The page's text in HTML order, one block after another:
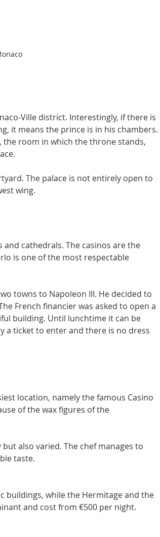
Ville district. Interestingly, if there is
it means the prince is in his chambers.
the room in which the throne stands,
The palace is not entirely open to
wing.
cathedrals. The casinos are the
is one of the most respectable
towns to Napoleon III. He decided to
French financier was asked to open a
building. Until lunchtime it can be
a ticket to enter and there is no dress
location, namely the famous Casino
of the wax figures of the
also varied. The chef manages to
taste.
buildings, while the Hermitage and the
and cost from €500 per night.